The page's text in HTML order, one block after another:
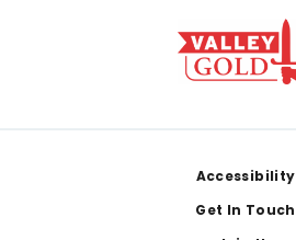
Accessibility
Get In Touch